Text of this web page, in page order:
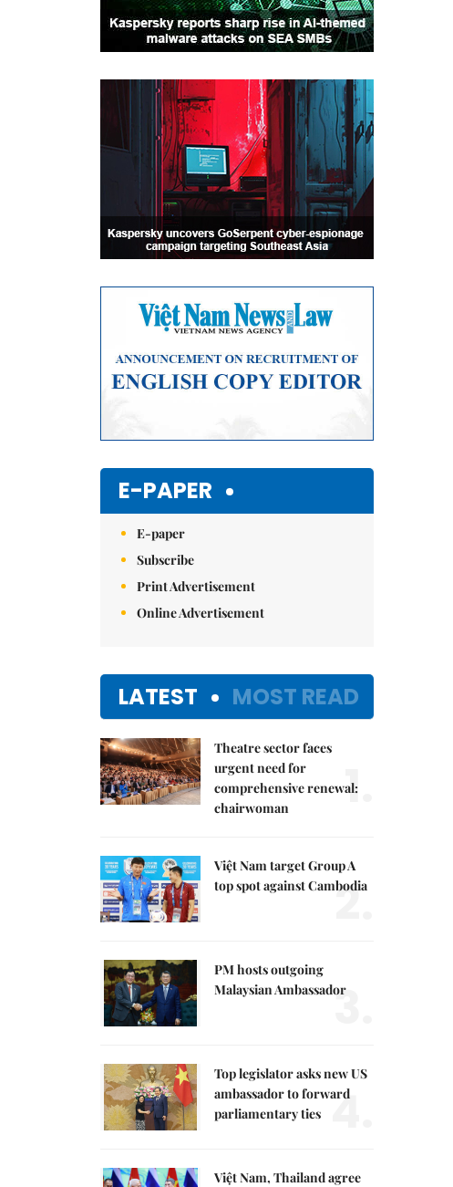
E-PAPER
E-paper
Subscribe
Print Advertisement
Online Advertisement
LATEST MOST READ
Theatre sector faces
urgent need for
comprehensive renewal:
chairwoman
1.
Việt Nam target Group A
top spot against Cambodia
2.
PM hosts outgoing
Malaysian Ambassador
3.
Top legislator asks new US
ambassador to forward
parliamentary ties 4.
Việt Nam, Thailand agree